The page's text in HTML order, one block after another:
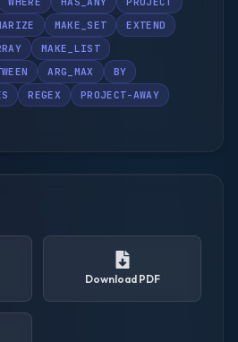
MAKE_SET
EXTEND
MAKE_LIST
ARG_MAX
BY
REGEX
PROJECT-AWAY
Download PDF